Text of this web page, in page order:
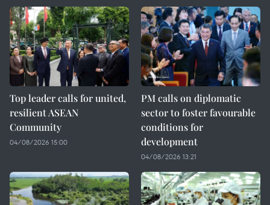
Top leader calls for united,
resilient ASEAN
Community
04/08/2026 15:00
PM calls on diplomatic
sector to foster favourable
conditions for
development
04/08/2026 13:21